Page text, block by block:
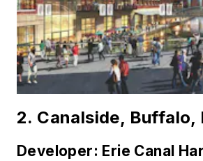
2. Canalside, Buffalo,
Developer: Erie Canal